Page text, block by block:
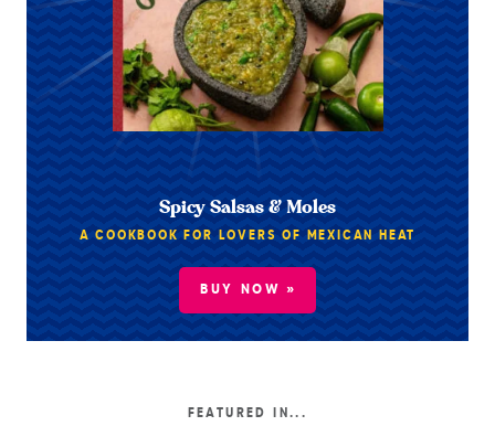
Spicy Salsas & Moles
A COOKBOOK FOR LOVERS OF MEXICAN HEAT
BUY NOW »
FEATURED IN...